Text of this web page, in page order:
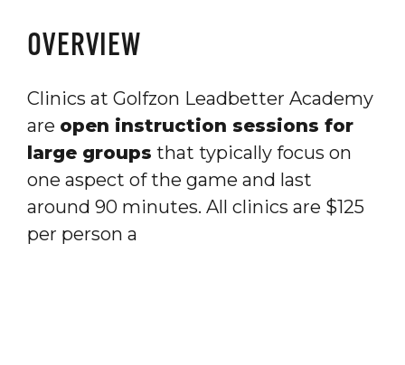
OVERVIEW
Clinics at Golfzon Leadbetter Academy
are open instruction sessions for
large groups that typically focus on
one aspect of the game and last
around 90 minutes. All clinics are $125
per person a